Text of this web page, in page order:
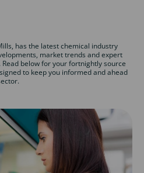
has the latest chemical industry
market trends and expert
below for your fortnightly source
to keep you informed and ahead